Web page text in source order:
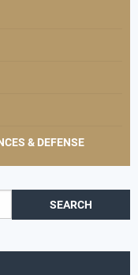
& DEFENSE